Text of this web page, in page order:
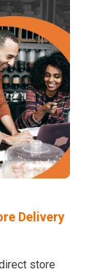
Delivery
store